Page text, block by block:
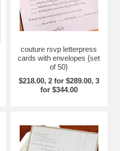
couture rsvp letterpress
cards with envelopes {set
of 50}
$218.00, 2 for $289.00, 3
for $344.00